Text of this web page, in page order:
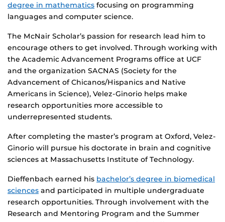
degree in mathematics focusing on programming
languages and computer science.
The McNair Scholar’s passion for research lead him to
encourage others to get involved. Through working with
the Academic Advancement Programs office at UCF
and the organization SACNAS (Society for the
Advancement of Chicanos/Hispanics and Native
Americans in Science), Velez-Ginorio helps make
research opportunities more accessible to
underrepresented students.
After completing the master’s program at Oxford, Velez-
Ginorio will pursue his doctorate in brain and cognitive
sciences at Massachusetts Institute of Technology.
Dieffenbach earned his bachelor’s degree in biomedical
sciences and participated in multiple undergraduate
research opportunities. Through involvement with the
Research and Mentoring Program and the Summer